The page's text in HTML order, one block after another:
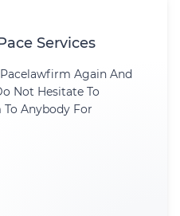
Services
Again And
Not Hesitate To
Anybody For